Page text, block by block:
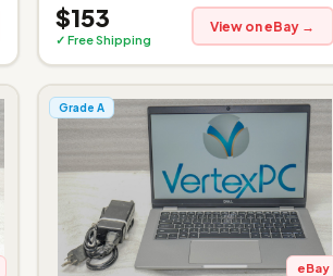
$153
✓ Free Shipping
View on eBay →
Grade A
eBay